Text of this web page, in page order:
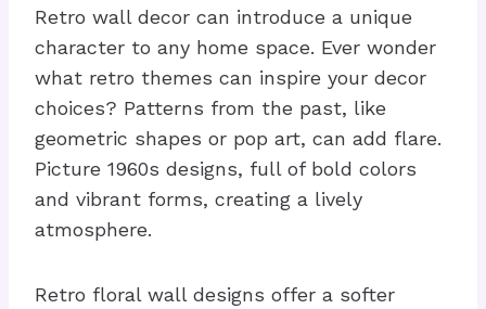
Retro wall decor can introduce a unique
character to any home space. Ever wonder
what retro themes can inspire your decor
choices? Patterns from the past, like
geometric shapes or pop art, can add flare.
Picture 1960s designs, full of bold colors
and vibrant forms, creating a lively
atmosphere.
Retro floral wall designs offer a softer